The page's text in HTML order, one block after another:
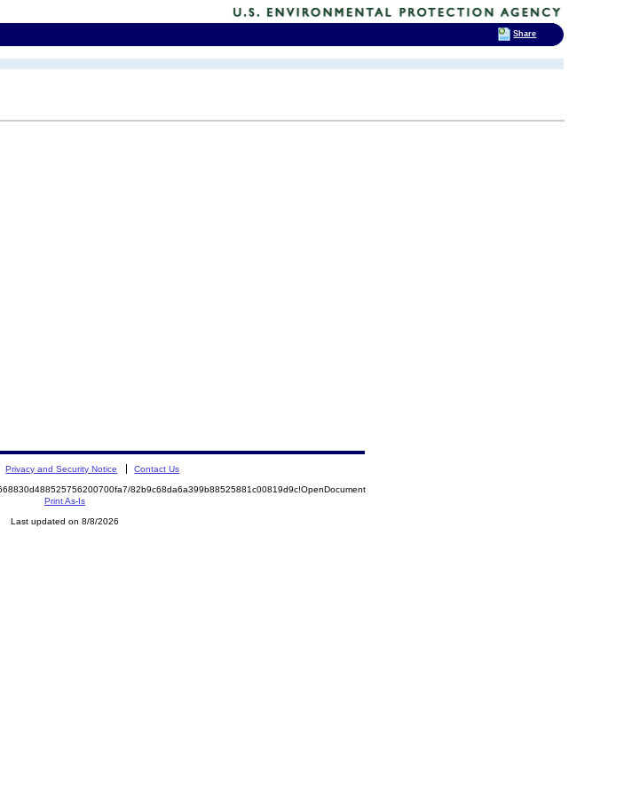
Privacy and Security Notice Contact Us
82b9c68da6a399b88525881c00819d9c!OpenDocument
Print As-Is
Last updated on 8/8/2026
Share